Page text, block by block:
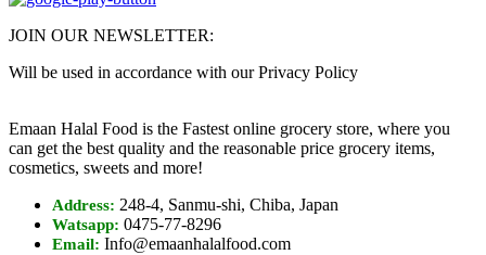
JOIN OUR NEWSLETTER:
Will be used in accordance with our Privacy Policy
Emaan Halal Food is the Fastest online grocery store, where you
can get the best quality and the reasonable price grocery items,
cosmetics, sweets and more!
Address: 248-4, Sanmu-shi, Chiba, Japan
Watsapp: 0475-77-8296
Email: Info@emaanhalalfood.com